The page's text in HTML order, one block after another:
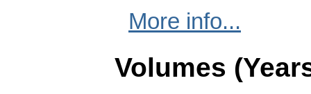
More info...
Volumes